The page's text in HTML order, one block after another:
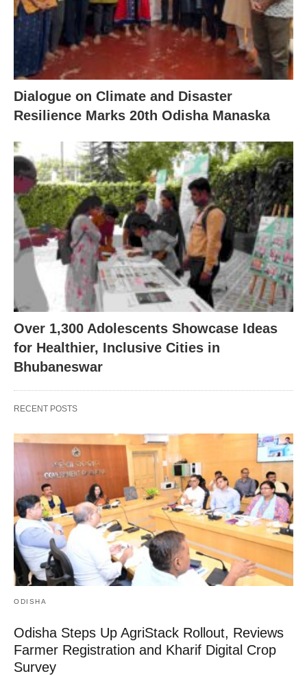
Dialogue on Climate and Disaster
Resilience Marks 20th Odisha Manaska
Over 1,300 Adolescents Showcase Ideas
for Healthier, Inclusive Cities in
Bhubaneswar
RECENT POSTS
ODISHA
Odisha Steps Up AgriStack Rollout, Reviews
Farmer Registration and Kharif Digital Crop
Survey